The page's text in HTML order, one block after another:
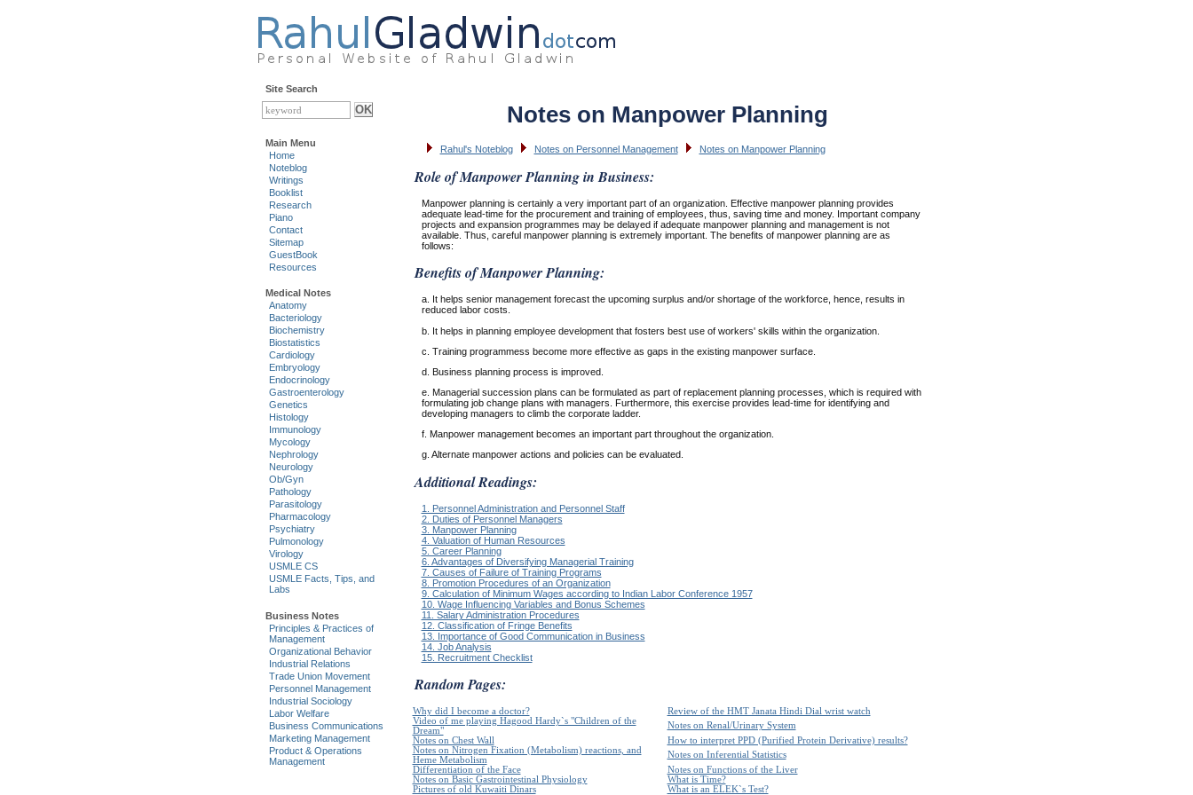
Notes on Manpower Planning
Rahul's Noteblog Notes on Personnel Management Notes on Manpower Planning
Role of Manpower Planning in Business:
Manpower planning is certainly a very important part of an organization. Effective manpower planning provides
adequate lead-time for the procurement and training of employees, thus, saving time and money. Important company
projects and expansion programmes may be delayed if adequate manpower planning and management is not
available. Thus, careful manpower planning is extremely important. The benefits of manpower planning are as
follows:
Benefits of Manpower Planning:
a. It helps senior management forecast the upcoming surplus and/or shortage of the workforce, hence, results in
reduced labor costs.
b. It helps in planning employee development that fosters best use of workers' skills within the organization.
c. Training programmess become more effective as gaps in the existing manpower surface.
d. Business planning process is improved.
e. Managerial succession plans can be formulated as part of replacement planning processes, which is required with
formulating job change plans with managers. Furthermore, this exercise provides lead-time for identifying and
developing managers to climb the corporate ladder.
f. Manpower management becomes an important part throughout the organization.
g. Alternate manpower actions and policies can be evaluated.
Additional Readings:
1. Personnel Administration and Personnel Staff
2. Duties of Personnel Managers
3. Manpower Planning
4. Valuation of Human Resources
5. Career Planning
6. Advantages of Diversifying Managerial Training
7. Causes of Failure of Training Programs
8. Promotion Procedures of an Organization
9. Calculation of Minimum Wages according to Indian Labor Conference 1957
10. Wage Influencing Variables and Bonus Schemes
11. Salary Administration Procedures
12. Classification of Fringe Benefits
13. Importance of Good Communication in Business
14. Job Analysis
15. Recruitment Checklist
Random Pages:
Why did I become a doctor?
Review of the HMT Janata Hindi Dial wrist watch
Video of me playing Hagood Hardy`s "Children of the
Dream"
Notes on Renal/Urinary System
Notes on Chest Wall
How to interpret PPD (Purified Protein Derivative) results?
Notes on Nitrogen Fixation (Metabolism) reactions, and
Heme Metabolism
Notes on Inferential Statistics
Differentiation of the Face
Notes on Functions of the Liver
Notes on Basic Gastrointestinal Physiology
What is Time?
Pictures of old Kuwaiti Dinars
What is an ELEK`s Test?
Site Search
Main Menu
Home
Noteblog
Writings
Booklist
Research
Piano
Contact
Sitemap
GuestBook
Resources
Medical Notes
Anatomy
Bacteriology
Biochemistry
Biostatistics
Cardiology
Embryology
Endocrinology
Gastroenterology
Genetics
Histology
Immunology
Mycology
Nephrology
Neurology
Ob/Gyn
Pathology
Parasitology
Pharmacology
Psychiatry
Pulmonology
Virology
USMLE CS
USMLE Facts, Tips, and
Labs
Business Notes
Principles & Practices of
Management
Organizational Behavior
Industrial Relations
Trade Union Movement
Personnel Management
Industrial Sociology
Labor Welfare
Business Communications
Marketing Management
Product & Operations
Management